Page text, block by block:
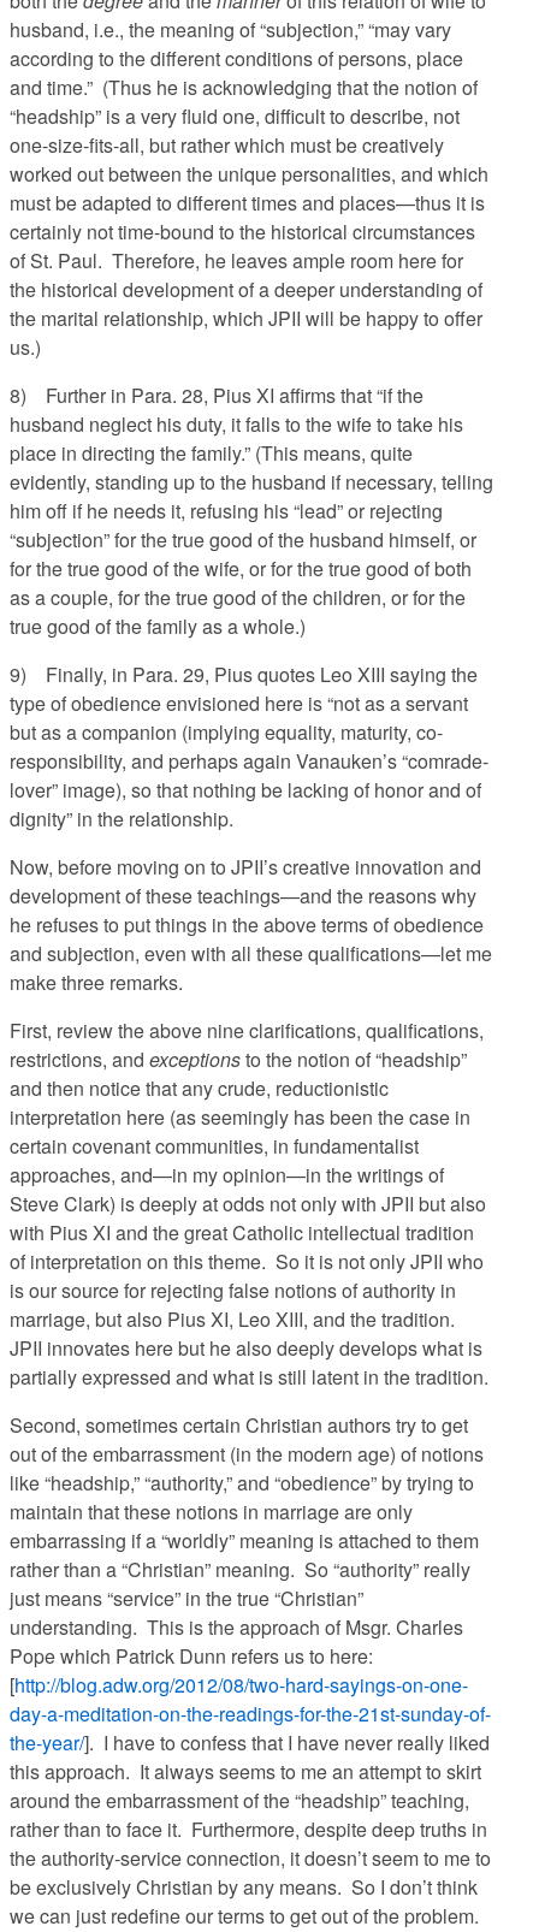
husband, i.e., the meaning of “subjection,” “may vary
according to the different conditions of persons, place
and time.” (Thus he is acknowledging that the notion of
“headship” is a very fluid one, difficult to describe, not
one-size-fits-all, but rather which must be creatively
worked out between the unique personalities, and which
must be adapted to different times and places—thus it is
certainly not time-bound to the historical circumstances
of St. Paul. Therefore, he leaves ample room here for
the historical development of a deeper understanding of
the marital relationship, which JPII will be happy to offer
us.)
8) Further in Para. 28, Pius XI affirms that “if the
husband neglect his duty, it falls to the wife to take his
place in directing the family.” (This means, quite
evidently, standing up to the husband if necessary, telling
him off if he needs it, refusing his “lead” or rejecting
“subjection” for the true good of the husband himself, or
for the true good of the wife, or for the true good of both
as a couple, for the true good of the children, or for the
true good of the family as a whole.)
9) Finally, in Para. 29, Pius quotes Leo XIII saying the
type of obedience envisioned here is “not as a servant
but as a companion (implying equality, maturity, co-
responsibility, and perhaps again Vanauken’s “comrade-
lover” image), so that nothing be lacking of honor and of
dignity” in the relationship.
Now, before moving on to JPII’s creative innovation and
development of these teachings—and the reasons why
he refuses to put things in the above terms of obedience
and subjection, even with all these qualifications—let me
make three remarks.
First, review the above nine clarifications, qualifications,
restrictions, and exceptionsto the notion of “headship”
and then notice that any crude, reductionistic
interpretation here (as seemingly has been the case in
certain covenant communities, in fundamentalist
approaches, and—in my opinion—in the writings of
Steve Clark) is deeply at odds not only with JPII but also
with Pius XI and the great Catholic intellectual tradition
of interpretation on this theme. So it is not only JPII who
is our source for rejecting false notions of authority in
marriage, but also Pius XI, Leo XIII, and the tradition.
JPII innovates here but he also deeply develops what is
partially expressed and what is still latent in the tradition.
Second, sometimes certain Christian authors try to get
out of the embarrassment (in the modern age) of notions
like “headship,” “authority,” and “obedience” by trying to
maintain that these notions in marriage are only
embarrassing if a “worldly” meaning is attached to them
rather than a “Christian” meaning. So “authority” really
just means “service” in the true “Christian”
understanding. This is the approach of Msgr. Charles
Pope which Patrick Dunn refers us to here:
[http://blog.adw.org/2012/08/two-hard-sayings-on-one-
day-a-meditation-on-the-readings-for-the-21st-sunday-of-
the-year/]. I have to confess that I have never really liked
this approach. It always seems to me an attempt to skirt
around the embarrassment of the “headship” teaching,
rather than to face it. Furthermore, despite deep truths in
the authority-service connection, it doesn’t seem to me to
be exclusively Christian by any means. So I don’t think
we can just redefine our terms to get out of the problem.